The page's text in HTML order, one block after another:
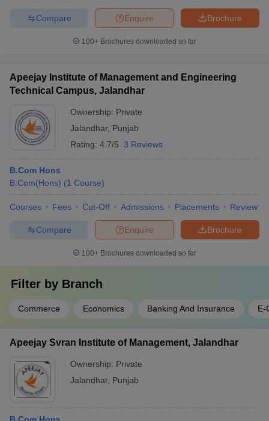
Brochure
Enquire
Compare
100+ Brochures downloaded so far
Apeejay Institute of Management and Engineering
Technical Campus, Jalandhar
Ownership: Private
Jalandhar, Punjab
Rating: 4.7/5 3 Reviews
B.Com Hons
B.Com(Hons) (1 Course)
Courses Fees Cut-Off Admissions Placements Review
Brochure
Enquire
Compare
100+ Brochures downloaded so far
Filter by Branch
Commerce Economics Banking And Insurance E-
Apeejay Svran Institute of Management, Jalandhar
Ownership: Private
Jalandhar, Punjab